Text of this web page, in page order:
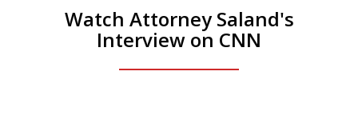
Watch Attorney Saland's
Interview on CNN